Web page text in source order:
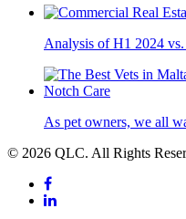
Analysis of H1 2024
As pet owners, we all
© 2026 QLC. All Rights